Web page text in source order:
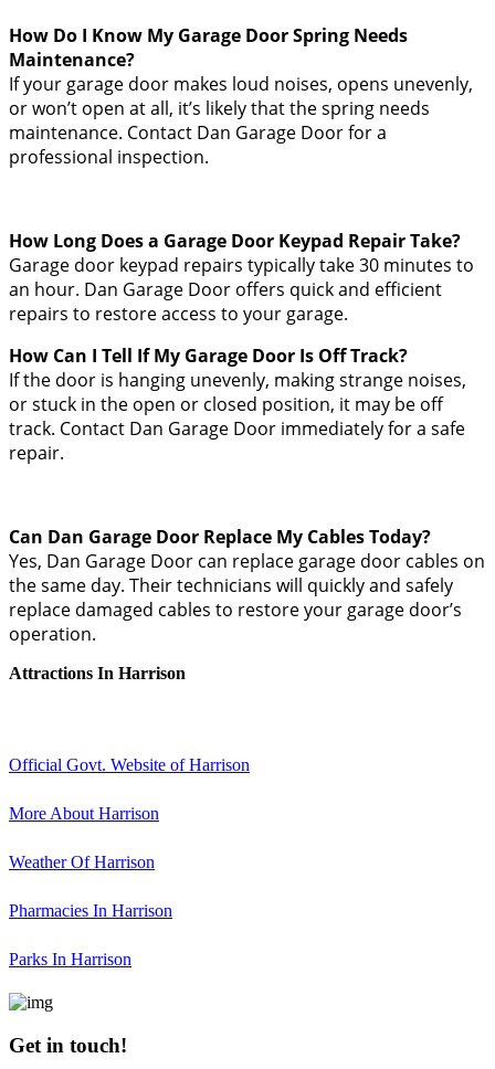
How Do I Know My Garage Door Spring Needs
Maintenance?
If your garage door makes loud noises, opens unevenly,
or won’t open at all, it’s likely that the spring needs
maintenance. Contact Dan Garage Door for a
professional inspection.
How Long Does a Garage Door Keypad Repair Take?
Garage door keypad repairs typically take 30 minutes to
an hour. Dan Garage Door offers quick and efficient
repairs to restore access to your garage.
How Can I Tell If My Garage Door Is Off Track?
If the door is hanging unevenly, making strange noises,
or stuck in the open or closed position, it may be off
track. Contact Dan Garage Door immediately for a safe
repair.
Can Dan Garage Door Replace My Cables Today?
Yes, Dan Garage Door can replace garage door cables on
the same day. Their technicians will quickly and safely
replace damaged cables to restore your garage door’s
operation.
Attractions In Harrison
Official Govt. Website of Harrison
More About Harrison
Weather Of Harrison
Pharmacies In Harrison
Parks In Harrison
Get in touch!